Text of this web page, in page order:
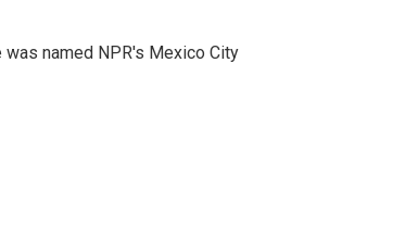
named NPR's Mexico City